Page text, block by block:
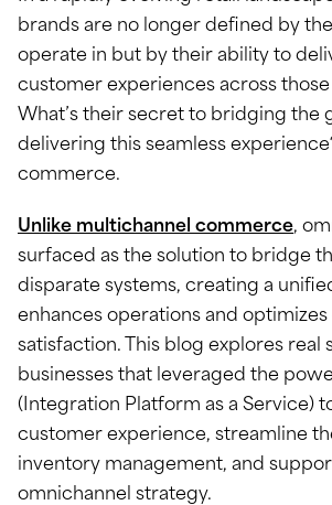
brands are no longer defined by
operate in but by their ability to
customer experiences across those
What’s their secret to bridging the
delivering this seamless
commerce.
Unlike multichannel commerce,
surfaced as the solution to bridge
disparate systems, creating a
enhances operations and
satisfaction. This blog explores real
businesses that leveraged the
(Integration Platform as a Service)
customer experience, streamline
inventory management, and
omnichannel strategy.